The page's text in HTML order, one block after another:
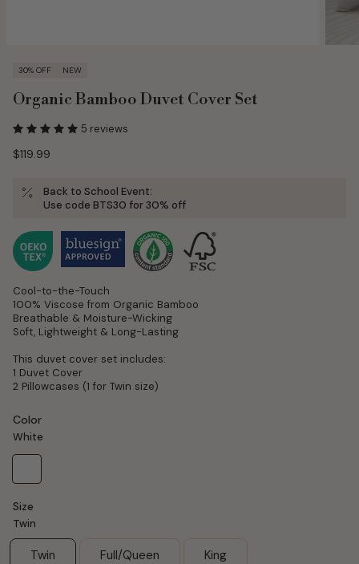
30% OFF NEW
Organic Bamboo Duvet Cover Set
5 reviews
$119.99
Back to School Event:
Use code BTS30 for 30% off
Cool-to-the-Touch
100% Viscose from Organic Bamboo
Breathable & Moisture-Wicking
Soft, Lightweight & Long-Lasting
This duvet cover set includes:
1 Duvet Cover
2 Pillowcases (1 for Twin size)
Color
White
White
Size
Twin
Twin Full/Queen King